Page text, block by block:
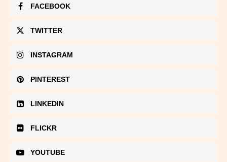
FACEBOOK
TWITTER
INSTAGRAM
PINTEREST
LINKEDIN
FLICKR
YOUTUBE